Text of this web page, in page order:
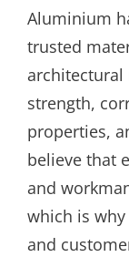
Aluminium
trusted
architectural
strength,
properties,
believe that
and
which is
and